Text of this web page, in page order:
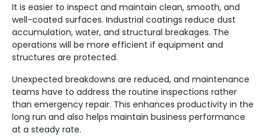
It is easier to inspect and maintain clean, smooth, and
well-coated surfaces. Industrial coatings reduce dust
accumulation, water, and structural breakages. The
operations will be more efficient if equipment and
structures are protected.
Unexpected breakdowns are reduced, and maintenance
teams have to address the routine inspections rather
than emergency repair. This enhances productivity in the
long run and also helps maintain business performance
at a steady rate.